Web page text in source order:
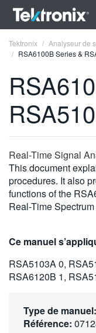
ENGLISH
FRANÇAIS
DEUTSCH
VIỆT NAM
简体中文
繁體中文
Tektronix
Analyseur de
RSA6100B Series &
Real-Time Signal
This document
procedures. It also
functions of the
Real-Time
Ce manuel
RSA5103A 0,
RSA6120B 1,
Type de manuel:
Référence: